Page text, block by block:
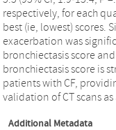
respectively, for each
best (ie, lowest) scores.
exacerbation was
bronchiectasis score and
bronchiectasis score is
patients with CF,
validation of CT scans
Additional Metadata